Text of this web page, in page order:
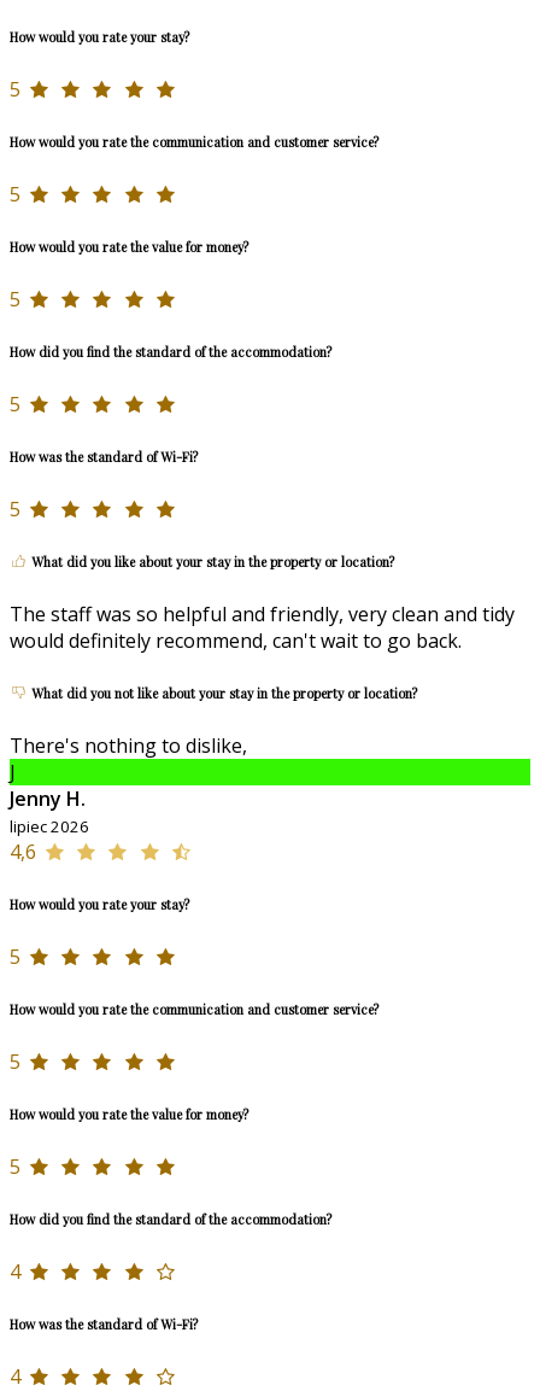
How would you rate your stay?
5
How would you rate the communication and customer service?
5
How would you rate the value for money?
5
How did you find the standard of the accommodation?
5
How was the standard of Wi-Fi?
5
What did you like about your stay in the property or location?
The staff was so helpful and friendly, very clean and tidy
would definitely recommend, can't wait to go back.
What did you not like about your stay in the property or location?
There's nothing to dislike,
J
Jenny H.
lipiec 2026
4,6
How would you rate your stay?
5
How would you rate the communication and customer service?
5
How would you rate the value for money?
5
How did you find the standard of the accommodation?
4
How was the standard of Wi-Fi?
4